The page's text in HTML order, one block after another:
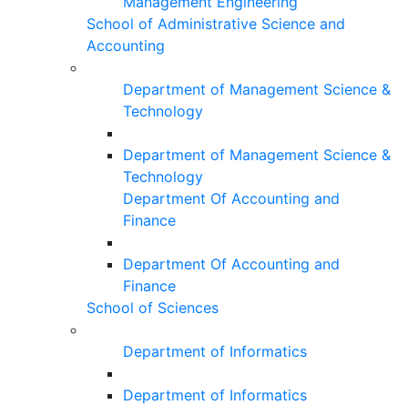
School of Administrative Science and
Accounting
Department of Management Science &
Technology
Department of Management Science &
Technology
Department Of Accounting and
Finance
Department Of Accounting and
Finance
School of Sciences
Department of Informatics
Department of Informatics